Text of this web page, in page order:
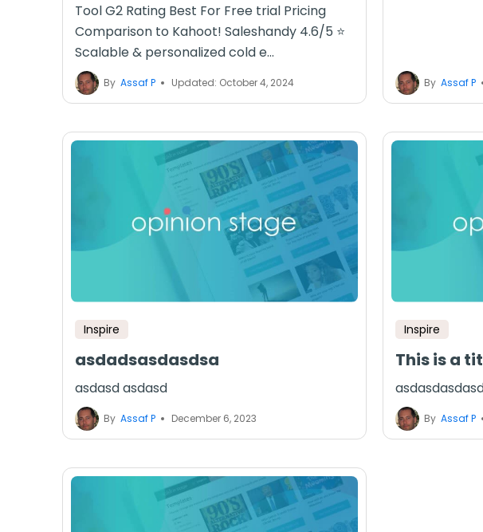
Tool G2 Rating Best For Free trial Pricing
Comparison to Kahoot! Saleshandy 4.6/5 ⭐
Scalable & personalized cold e...
By Assaf P Updated: October 4, 2024 By Assaf P
Inspire
asdadsasdasdsa
asdasd asdasd
By Assaf P December 6, 2023
Inspire
This is a
By Assaf P